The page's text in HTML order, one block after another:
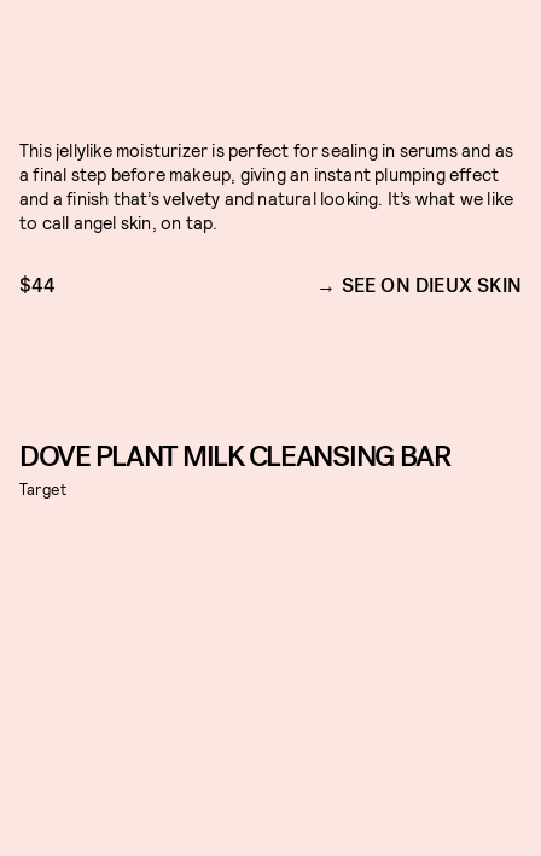
This jellylike moisturizer is perfect for sealing in serums and as
a final step before makeup, giving an instant plumping effect
and a finish that’s velvety and natural looking. It’s what we like
to call angel skin, on tap.
$44 SEE ON DIEUX SKIN
DOVE PLANT MILK CLEANSING BAR
Target